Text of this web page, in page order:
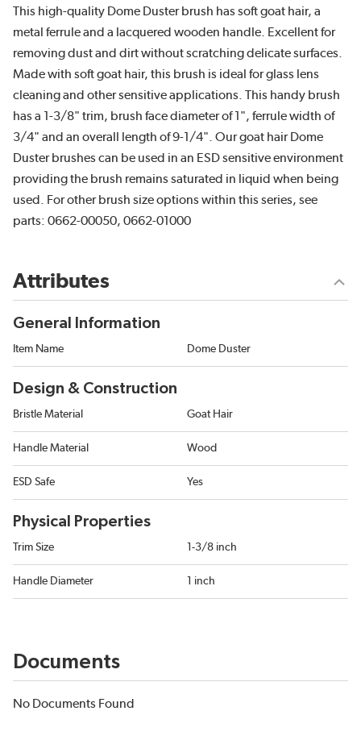
This high-quality Dome Duster brush has soft goat hair, a
metal ferrule and a lacquered wooden handle. Excellent for
removing dust and dirt without scratching delicate surfaces.
Made with soft goat hair, this brush is ideal for glass lens
cleaning and other sensitive applications. This handy brush
has a 1-3/8" trim, brush face diameter of 1", ferrule width of
3/4" and an overall length of 9-1/4". Our goat hair Dome
Duster brushes can be used in an ESD sensitive environment
providing the brush remains saturated in liquid when being
used. For other brush size options within this series, see
parts: 0662-00050, 0662-01000
Attributes
General Information
Item Name Dome Duster
Design & Construction
Bristle Material Goat Hair
Handle Material Wood
ESD Safe Yes
Physical Properties
Trim Size 1-3/8 inch
Handle Diameter 1 inch
Documents
No Documents Found